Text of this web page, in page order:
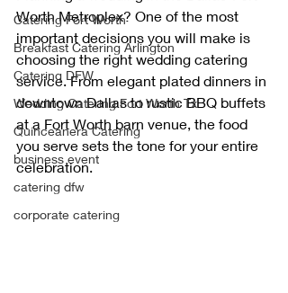
Catering Fort Worth
Breakfast Catering Arlington
Catering DFW
Wedding Catering Fort Worth Tx
Quinceanera Catering
business event
catering dfw
corporate catering
Worth Metroplex? One of the most
important decisions you will make is
choosing the right wedding catering
service. From elegant plated dinners in
downtown Dallas to rustic BBQ buffets
at a Fort Worth barn venue, the food
you serve sets the tone for your entire
celebration.